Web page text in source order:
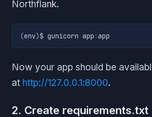
Northflank.
(env)$ gunicorn app: app
Now your app should be
at http://127.0.0.1:8000.
2. Create requirements.txt